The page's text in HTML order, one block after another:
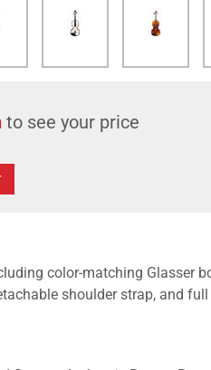
to see your price
color-matching Glasser
shoulder strap, and